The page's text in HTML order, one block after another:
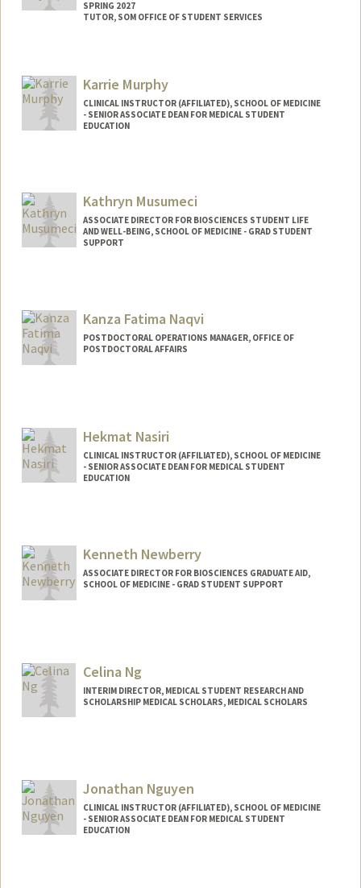
SPRING 2027
TUTOR, SOM OFFICE OF STUDENT SERVICES
Mail Code: 5717
enmoya@stanford.edu
Karrie Murphy
CLINICAL INSTRUCTOR (AFFILIATED), SCHOOL OF MEDICINE
- SENIOR ASSOCIATE DEAN FOR MEDICAL STUDENT
EDUCATION
Kathryn Musumeci
ASSOCIATE DIRECTOR FOR BIOSCIENCES STUDENT LIFE
AND WELL-BEING, SCHOOL OF MEDICINE - GRAD STUDENT
SUPPORT
Kanza Fatima Naqvi
POSTDOCTORAL OPERATIONS MANAGER, OFFICE OF
POSTDOCTORAL AFFAIRS
Hekmat Nasiri
CLINICAL INSTRUCTOR (AFFILIATED), SCHOOL OF MEDICINE
- SENIOR ASSOCIATE DEAN FOR MEDICAL STUDENT
EDUCATION
Kenneth Newberry
ASSOCIATE DIRECTOR FOR BIOSCIENCES GRADUATE AID,
SCHOOL OF MEDICINE - GRAD STUDENT SUPPORT
Celina Ng
INTERIM DIRECTOR, MEDICAL STUDENT RESEARCH AND
SCHOLARSHIP MEDICAL SCHOLARS, MEDICAL SCHOLARS
Jonathan Nguyen
CLINICAL INSTRUCTOR (AFFILIATED), SCHOOL OF MEDICINE
- SENIOR ASSOCIATE DEAN FOR MEDICAL STUDENT
EDUCATION